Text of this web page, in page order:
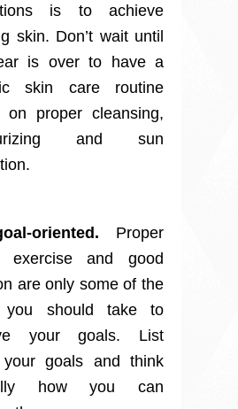
is to achieve
skin. Don’t wait until
is over to have a
skin care routine
on proper cleansing,
and sun
oriented. Proper
exercise and good
are only some of the
you should take to
your goals. List
goals and think
how you can